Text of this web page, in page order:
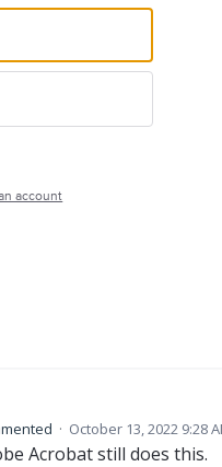
account
· October 13, 2022 9:28
Acrobat still does this.